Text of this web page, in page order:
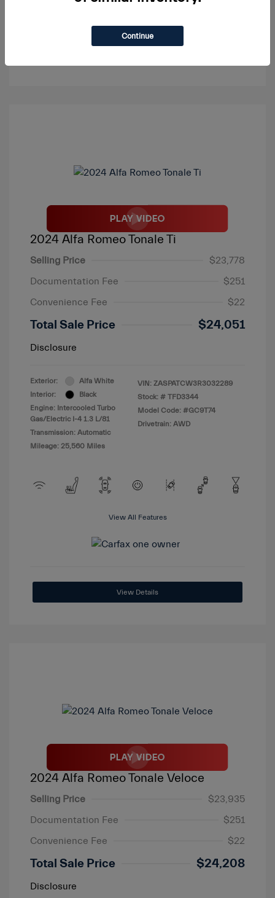
2024 Alfa Romeo Tonale Ti
Selling Price
$23,778
Documentation Fee
$251
Convenience Fee
$22
Total Sale Price $24,051
Disclosure
Exterior:
Alfa White
Interior:
Black
Engine: Intercooled Turbo
Gas/Electric I-4 1.3 L/81
Transmission: Automatic
Mileage: 25,560 Miles
VIN: ZASPATCW3R3032289
Stock: # TFD3344
Model Code: #GC9T74
Drivetrain: AWD
View All Features
View Details
2024 Alfa Romeo Tonale Veloce
Selling Price
$23,935
Documentation Fee
$251
Convenience Fee
$22
Total Sale Price $24,208
Disclosure
Continue